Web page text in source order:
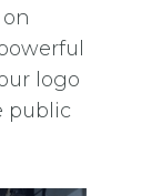
logo
public